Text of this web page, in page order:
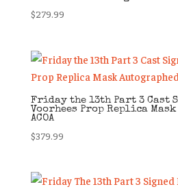
$279.99
Friday the 13th Part 3 Cast
Voorhees Prop Replica
ACOA
$379.99